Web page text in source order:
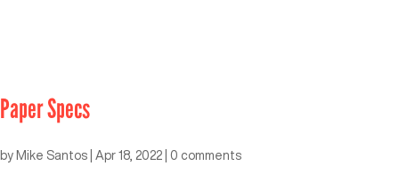
Paper Specs
by Mike Santos Apr 18, 2022 0 comments